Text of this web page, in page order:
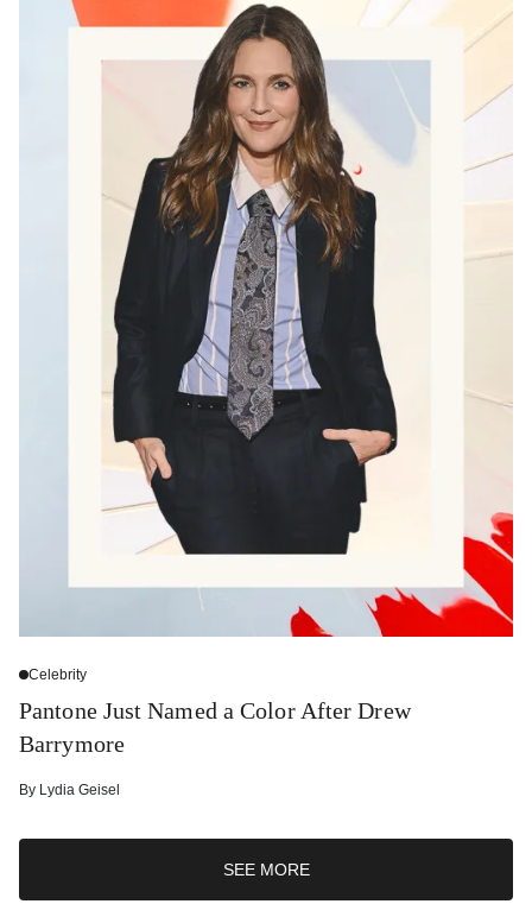
Celebrity
Pantone Just Named a Color After Drew
Barrymore
By Lydia Geisel
SEE MORE